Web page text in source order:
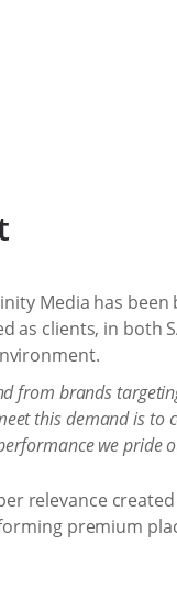
Media has
as clients, in both
from brands
this demand is
we pride
relevance
premium